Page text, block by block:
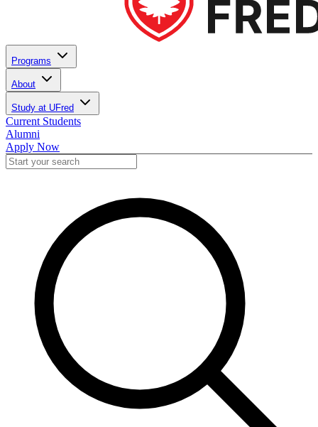
Programs
About
Study at UFred
Current Students
Alumni
Apply Now